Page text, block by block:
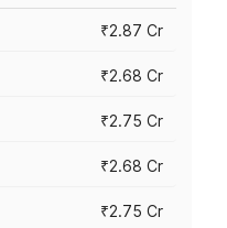
₹2.87 Cr
₹2.68 Cr
₹2.75 Cr
₹2.68 Cr
₹2.75 Cr